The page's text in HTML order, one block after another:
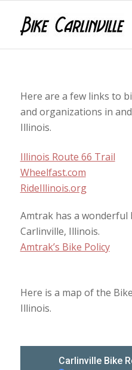
Here are a few links to
and organizations in
Illinois.
Illinois Route 66 Trail
Wheelfast.com
RideIllinois.org
Amtrak has a wonderful
Carlinville, Illinois.
Amtrak’s Bike Policy
Here is a map of the
Illinois.